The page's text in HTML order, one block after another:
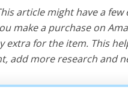
article might have a
make a purchase on
extra for the item. This
add more research and